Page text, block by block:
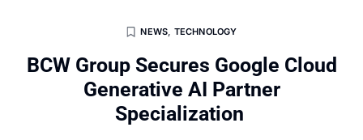
NEWS, TECHNOLOGY
BCW Group Secures Google Cloud
Generative AI Partner
Specialization